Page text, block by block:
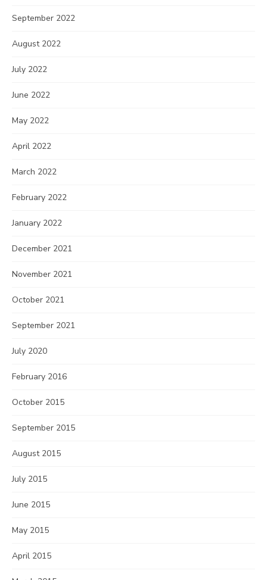
September 2022
August 2022
July 2022
June 2022
May 2022
April 2022
March 2022
February 2022
January 2022
December 2021
November 2021
October 2021
September 2021
July 2020
February 2016
October 2015
September 2015
August 2015
July 2015
June 2015
May 2015
April 2015